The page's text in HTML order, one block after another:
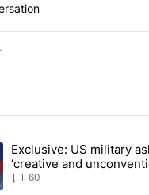
to protect Oregon
article titled "Exclusive:
Exclusive: US military
‘creative and
punish Iran
60